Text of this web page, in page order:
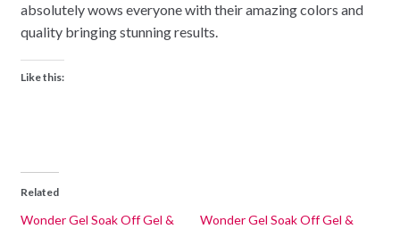
absolutely wows everyone with their amazing colors and
quality bringing stunning results.
Like this:
Related
Wonder Gel Soak Off Gel &
Wonder Gel Soak Off Gel &